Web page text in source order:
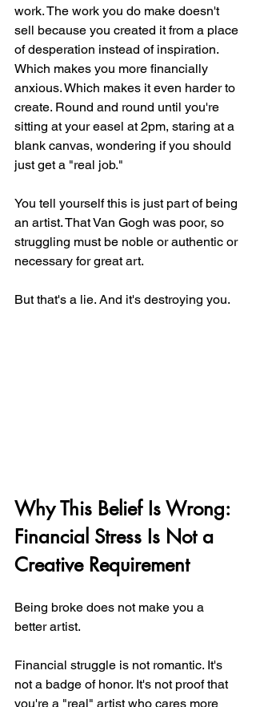
work. The work you do make doesn't
sell because you created it from a place
of desperation instead of inspiration.
Which makes you more financially
anxious. Which makes it even harder to
create. Round and round until you're
sitting at your easel at 2pm, staring at a
blank canvas, wondering if you should
just get a "real job."
You tell yourself this is just part of being
an artist. That Van Gogh was poor, so
struggling must be noble or authentic or
necessary for great art.
But that's a lie. And it's destroying you.
Why This Belief Is Wrong:
Financial Stress Is Not a
Creative Requirement
Being broke does not make you a
better artist.
Financial struggle is not romantic. It's
not a badge of honor. It's not proof that
you're a "real" artist who cares more